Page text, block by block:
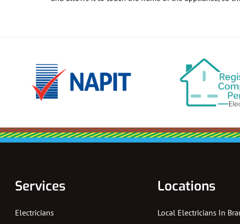
Services
Electricians
Locations
Local Electricians In